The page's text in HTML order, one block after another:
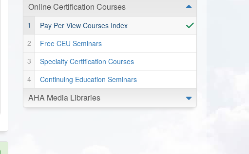
Online Certification Courses
Pay Per View Courses Index
Free CEU Seminars
Specialty Certification Courses
Continuing Education Seminars
AHA Media Libraries